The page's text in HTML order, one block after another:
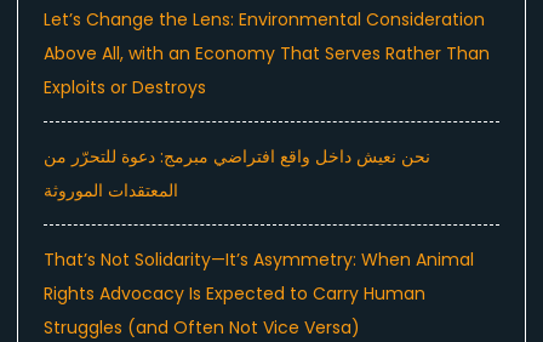
Let’s Change the Lens: Environmental Consideration
Above All, with an Economy That Serves Rather Than
Exploits or Destroys
نحن نعيش داخل واقع افتراضي مبرمج: دعوة للتحرّر من
المعتقدات الموروثة
That’s Not Solidarity—It’s Asymmetry: When Animal
Rights Advocacy Is Expected to Carry Human
Struggles (and Often Not Vice Versa)